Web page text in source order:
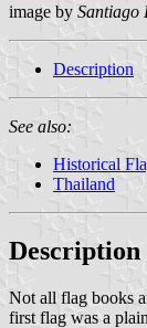
image by Santiago
Description
See also:
Historical
Thailand
Description
Not all flag books
first flag was a